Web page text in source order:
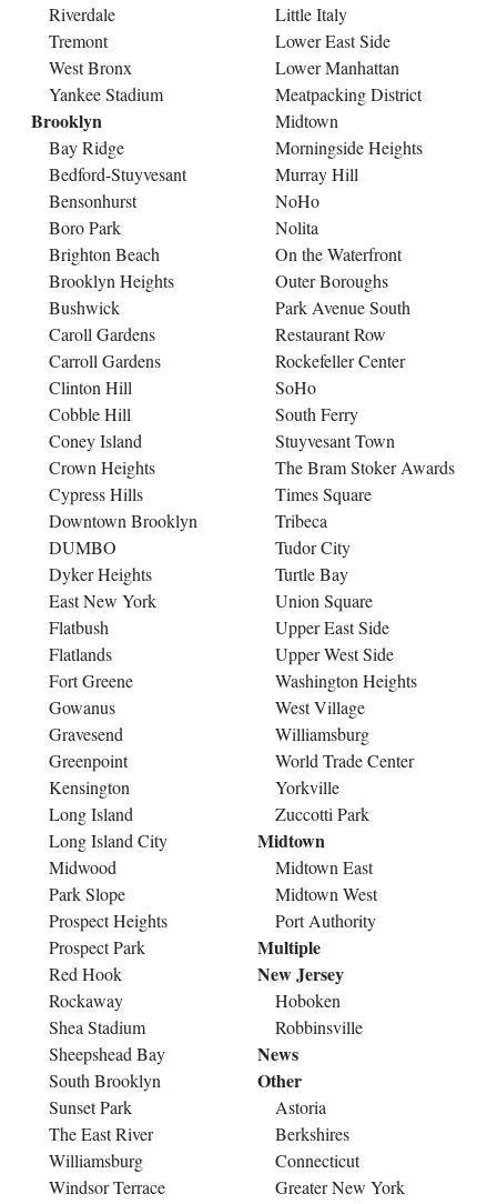
Riverdale
Tremont
West Bronx
Yankee Stadium
Brooklyn
Bay Ridge
Bedford-Stuyvesant
Bensonhurst
Boro Park
Brighton Beach
Brooklyn Heights
Bushwick
Caroll Gardens
Carroll Gardens
Clinton Hill
Cobble Hill
Coney Island
Crown Heights
Cypress Hills
Downtown Brooklyn
DUMBO
Dyker Heights
East New York
Flatbush
Flatlands
Fort Greene
Gowanus
Gravesend
Greenpoint
Kensington
Long Island
Long Island City
Midwood
Park Slope
Prospect Heights
Prospect Park
Red Hook
Rockaway
Shea Stadium
Sheepshead Bay
South Brooklyn
Sunset Park
The East River
Williamsburg
Windsor Terrace
Little Italy
Lower East Side
Lower Manhattan
Meatpacking District
Midtown
Morningside Heights
Murray Hill
NoHo
Nolita
On the Waterfront
Outer Boroughs
Park Avenue South
Restaurant Row
Rockefeller Center
SoHo
South Ferry
Stuyvesant Town
The Bram Stoker Awards
Times Square
Tribeca
Tudor City
Turtle Bay
Union Square
Upper East Side
Upper West Side
Washington Heights
West Village
Williamsburg
World Trade Center
Yorkville
Zuccotti Park
Midtown
Midtown East
Midtown West
Port Authority
Multiple
New Jersey
Hoboken
Robbinsville
News
Other
Astoria
Berkshires
Connecticut
Greater New York